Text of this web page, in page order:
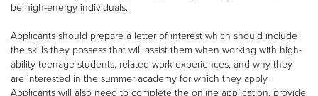
be high-energy individuals.
Applicants should prepare a letter of interest which should include
the skills they possess that will assist them when working with high-
ability teenage students, related work experiences, and why they
are interested in the summer academy for which they apply.
Applicants will also need to complete the online application, provide